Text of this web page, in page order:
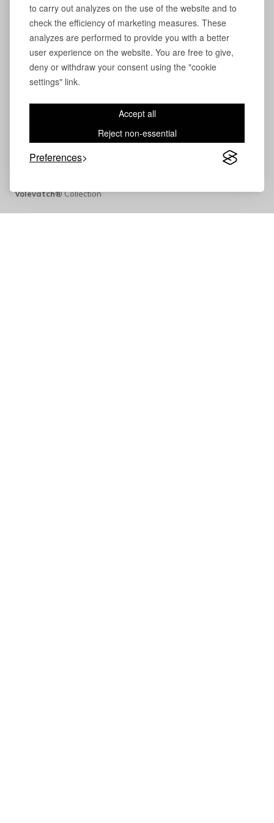
to carry out analyzes on the use of the website and to
check the efficiency of marketing measures. These
analyzes are performed to provide you with a better
user experience on the website. You are free to give,
deny or withdraw your consent using the "cookie
settings" link.
Accept all
Reject non-essential
Preferences
Volevatch®Collection